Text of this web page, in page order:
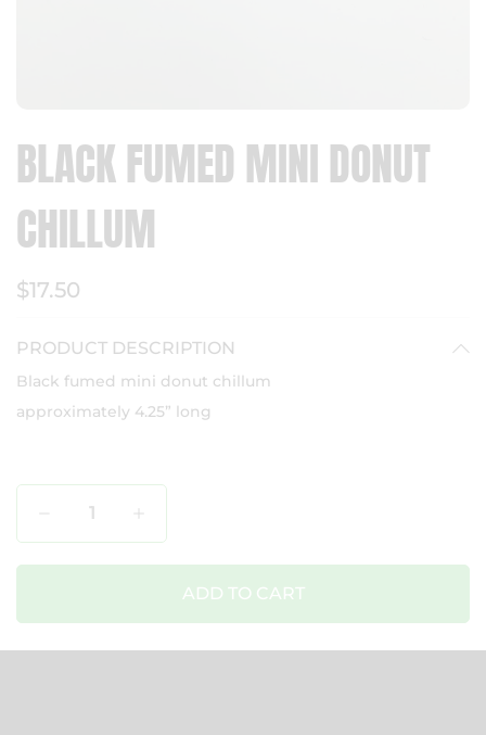
BLACK FUMED MINI DONUT
CHILLUM
$17.50
PRODUCT DESCRIPTION
Black fumed mini donut chillum
approximately 4.25” long
ADD TO CART